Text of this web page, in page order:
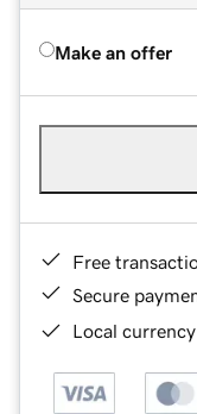
Make an offer
Free
Secure
Local